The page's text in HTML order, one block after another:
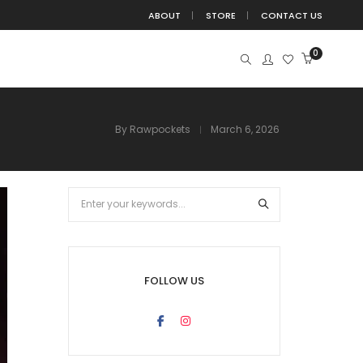
ABOUT STORE CONTACT US
GANESHA HANGING
TRIBAL
0
By Rawpockets March 6, 2026
FOLLOW US